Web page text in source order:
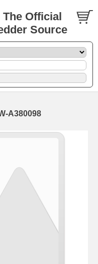
Official
Source
A380098